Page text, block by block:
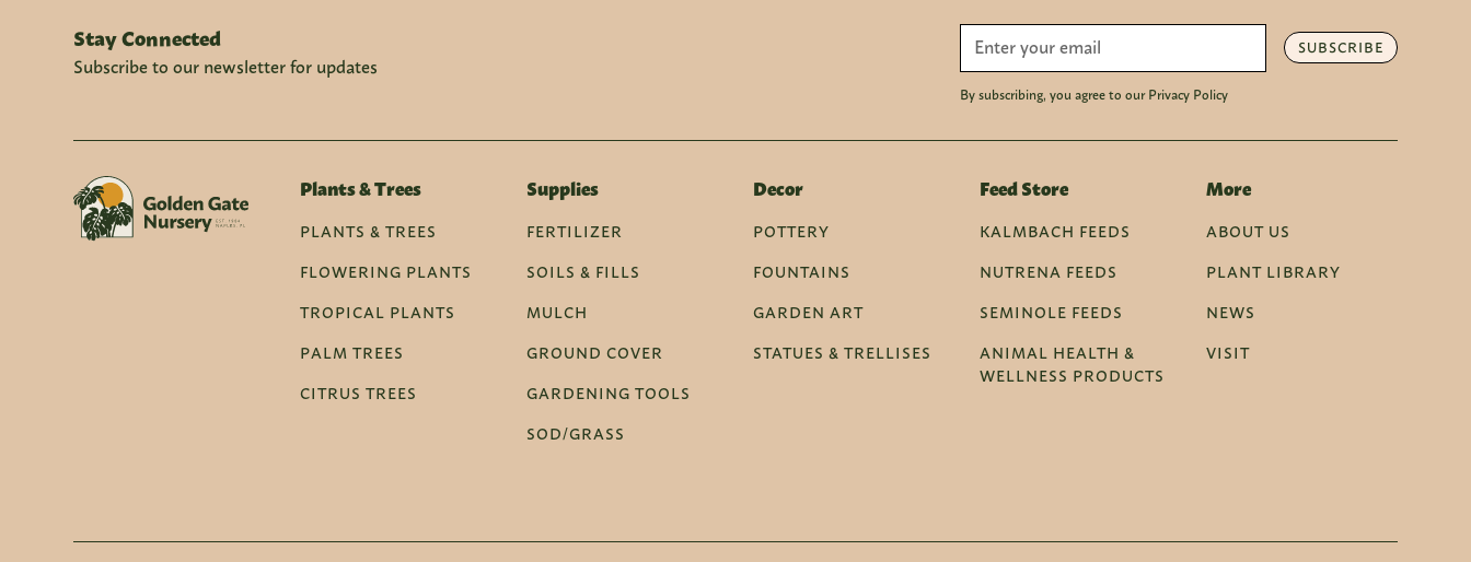
Stay Connected
Subscribe to our newsletter for updates
SUBSCRIBE
By subscribing, you agree to our Privacy Policy
Plants & Trees
PLANTS & TREES
FLOWERING PLANTS
TROPICAL PLANTS
PALM TREES
CITRUS TREES
Supplies
FERTILIZER
SOILS & FILLS
MULCH
GROUND COVER
GARDENING TOOLS
SOD/GRASS
Decor
POTTERY
FOUNTAINS
GARDEN ART
STATUES & TRELLISES
Feed Store
KALMBACH FEEDS
NUTRENA FEEDS
SEMINOLE FEEDS
ANIMAL HEALTH &
WELLNESS PRODUCTS
More
ABOUT US
PLANT LIBRARY
NEWS
VISIT